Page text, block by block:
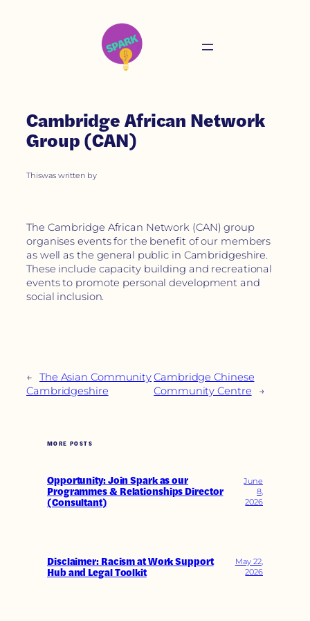
Cambridge African Network
Group (CAN)
Thiswas written by
The Cambridge African Network (CAN) group
organises events for the benefit of our members
as well as the general public in Cambridgeshire.
These include capacity building and recreational
events to promote personal development and
social inclusion.
←
The Asian Community
Cambridgeshire
Cambridge Chinese
Community Centre
→
MORE POSTS
Opportunity: Join Spark as our
Programmes & Relationships Director
(Consultant)
June
8,
2026
Disclaimer: Racism at Work Support
Hub and Legal Toolkit
May 22,
2026